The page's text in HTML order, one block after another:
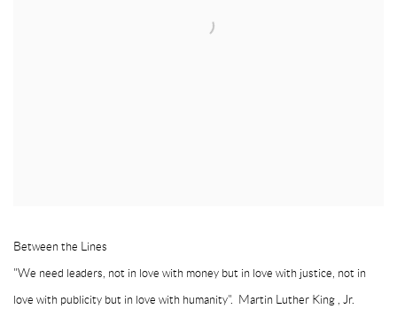
Between the Lines
"We need leaders, not in love with money but in love with justice, not in
love with publicity but in love with humanity". Martin Luther King , Jr.